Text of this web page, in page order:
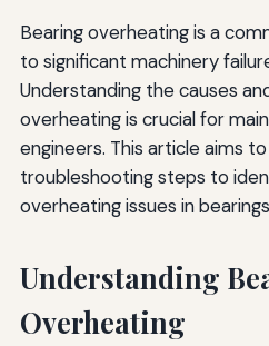
Bearing overheating is a
to significant machinery
Understanding the causes
overheating is crucial for
engineers. This article aims
troubleshooting steps to
overheating issues in
Understanding
Overheating